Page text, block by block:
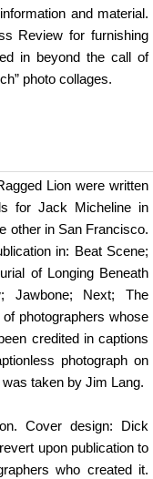
and material.
Review for furnishing
in beyond the call of
photo collages.
Lion were written
for Jack Micheline in
other in San Francisco.
in: Beat Scene;
of Longing Beneath
Jawbone; Next; The
photographers whose
credited in captions
photograph on
taken by Jim Lang.
Cover design: Dick
upon publication to
who created it.